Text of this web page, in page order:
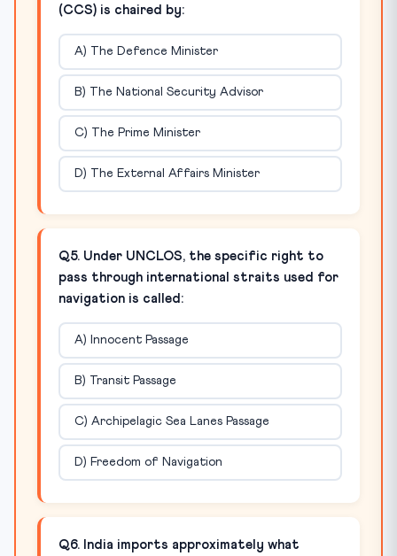
(CCS) is chaired by:
A) The Defence Minister
B) The National Security Advisor
C) The Prime Minister
D) The External Affairs Minister
Q5. Under UNCLOS, the specific right to
pass through international straits used for
navigation is called:
A) Innocent Passage
B) Transit Passage
C) Archipelagic Sea Lanes Passage
D) Freedom of Navigation
Q6. India imports approximately what